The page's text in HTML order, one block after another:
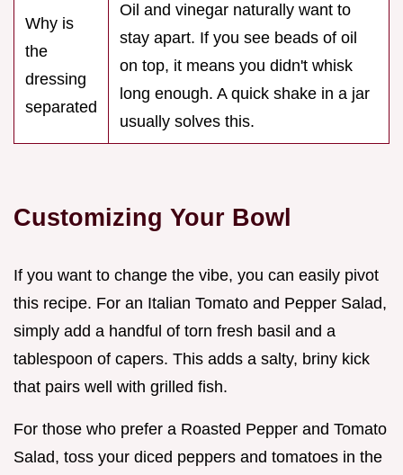
Why is
the
dressing
separated
Oil and vinegar naturally want to
stay apart. If you see beads of oil
on top, it means you didn't whisk
long enough. A quick shake in a jar
usually solves this.
Customizing Your Bowl
If you want to change the vibe, you can easily pivot
this recipe. For an Italian Tomato and Pepper Salad,
simply add a handful of torn fresh basil and a
tablespoon of capers. This adds a salty, briny kick
that pairs well with grilled fish.
For those who prefer a Roasted Pepper and Tomato
Salad, toss your diced peppers and tomatoes in the